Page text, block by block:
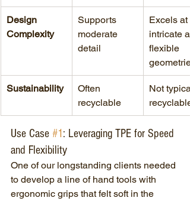
Design
Complexity
Supports
moderate
detail
Excels at
intricate
flexible
geometries
Sustainability
Often
recyclable
Not
recyclable
Use Case #1 : Leveraging TPE for Speed
and Flexibility
One of our longstanding clients needed
to develop a line of hand tools with
ergonomic grips that felt soft in the